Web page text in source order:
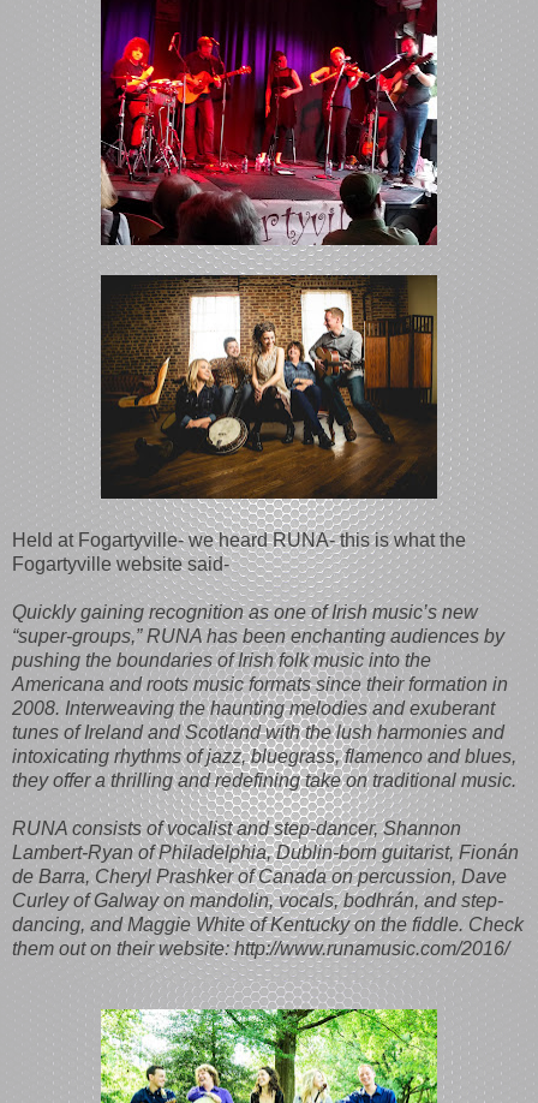
Held at Fogartyville- we heard RUNA- this is what the
Fogartyville website said-
Quickly gaining recognition as one of Irish music’s new
“super-groups,” RUNA has been enchanting audiences by
pushing the boundaries of Irish folk music into the
Americana and roots music formats since their formation in
2008. Interweaving the haunting melodies and exuberant
tunes of Ireland and Scotland with the lush harmonies and
intoxicating rhythms of jazz, bluegrass, flamenco and blues,
they offer a thrilling and redefining take on traditional music.
RUNA consists of vocalist and step-dancer, Shannon
Lambert-Ryan of Philadelphia, Dublin-born guitarist, Fionán
de Barra, Cheryl Prashker of Canada on percussion, Dave
Curley of Galway on mandolin, vocals, bodhrán, and step-
dancing, and Maggie White of Kentucky on the fiddle. Check
them out on their website: http://www.runamusic.com/2016/